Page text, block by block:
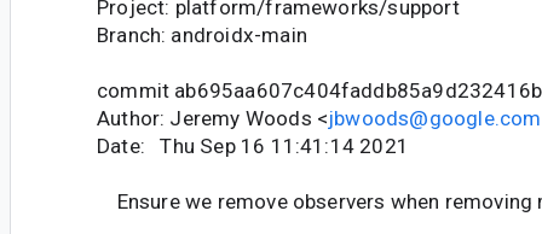
Project: platform/frameworks/support
Branch: androidx-main
commit
Author: Jeremy Woods <jbwoods@google.com
Date: Thu Sep 16 11:41:14 2021
Ensure we remove observers when removing